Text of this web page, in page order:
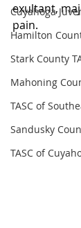
Cuyahoga
Hamilton
Stark County
Mahoning
TASC of
Sandusky
TASC of
exultant,
pain.